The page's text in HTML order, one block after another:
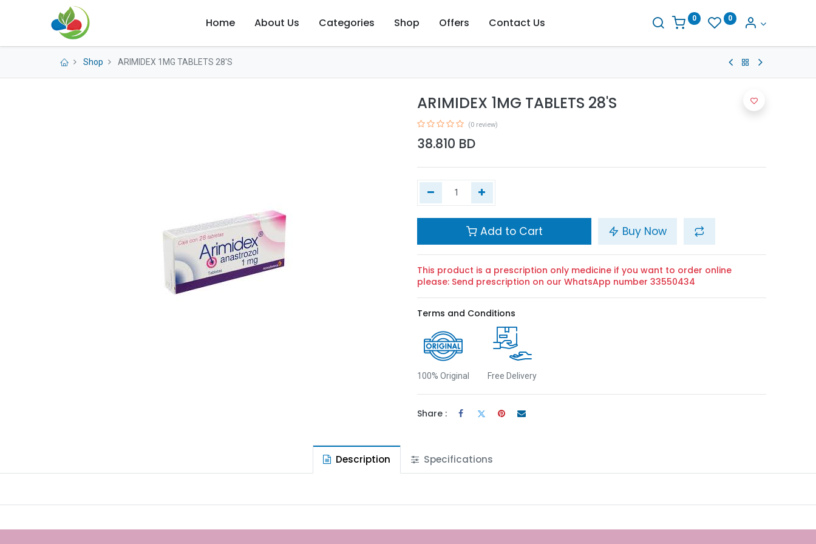
Home About Us Categories Shop Offers Contact Us 0 0
Shop ARIMIDEX 1MG TABLETS 28'S
ARIMIDEX 1MG TABLETS 28'S
(0 review)
38.810 BD
Add to Cart Buy Now
This product is a prescription only medicine if you want to order online
please: Send prescription on our WhatsApp number 33550434
Terms and Conditions
100% Original Free Delivery
Share :
Description Specifications